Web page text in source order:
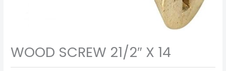
WOOD SCREW 21/2″ X 14